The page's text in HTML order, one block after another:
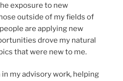
exposure to new
outside of my fields of
are applying new
drove my natural
that were new to me.
my advisory work, helping